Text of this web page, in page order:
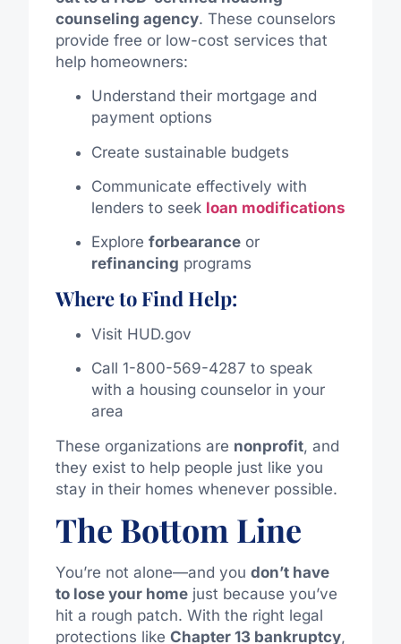
counseling agency. These counselors
provide free or low-cost services that
help homeowners:
Understand their mortgage and
payment options
Create sustainable budgets
Communicate effectively with
lenders to seek loan modifications
Explore forbearanceor
refinancing programs
Where to Find Help:
Visit HUD.gov
Call 1-800-569-4287 to speak
with a housing counselor in your
area
These organizations are nonprofit, and
they exist to help people just like you
stay in their homes whenever possible.
The Bottom Line
You’re not alone—and you don’t have
to lose your homejust because you’ve
hit a rough patch. With the right legal
protections like Chapter 13 bankruptcy,